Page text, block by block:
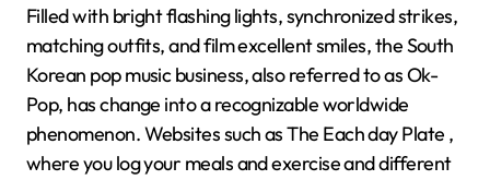
Filled with bright flashing lights, synchronized strikes,
matching outfits, and film excellent smiles, the South
Korean pop music business, also referred to as Ok-
Pop, has change into a recognizable worldwide
phenomenon. Websites such as The Each day Plate ,
where you log your meals and exercise and different